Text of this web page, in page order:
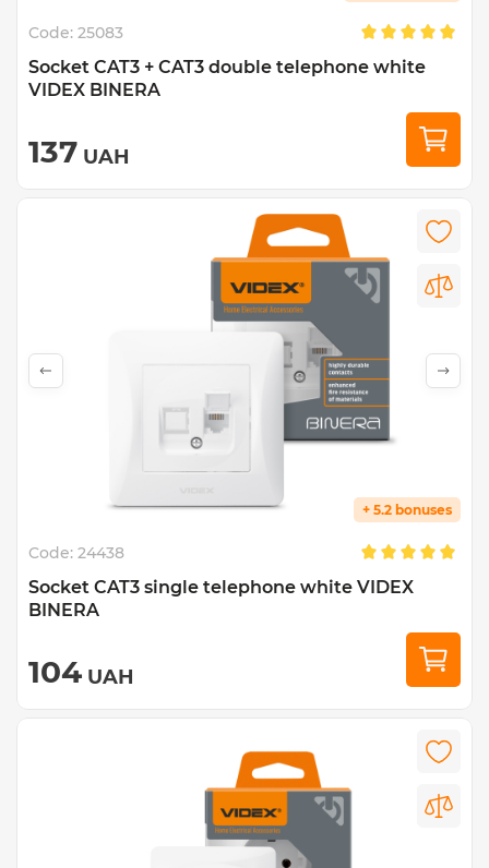
Code: 25083
Socket CAT3 + CAT3 double telephone white
VIDEX BINERA
137 UAH
+ 5.2 bonuses
Code: 24438
Socket CAT3 single telephone white VIDEX
BINERA
104 UAH